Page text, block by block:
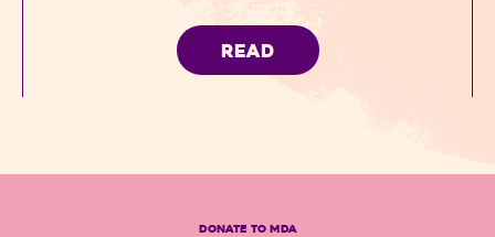
READ
DONATE TO MDA